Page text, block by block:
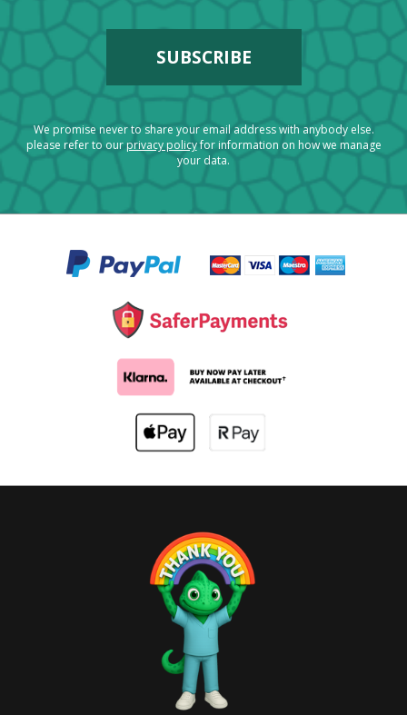
We promise never to share your email address with anybody else.
please refer to ourprivacy policyfor information on how we manage
your data.